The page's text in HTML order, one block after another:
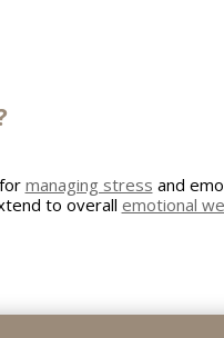
managing stress and
to overall emotional